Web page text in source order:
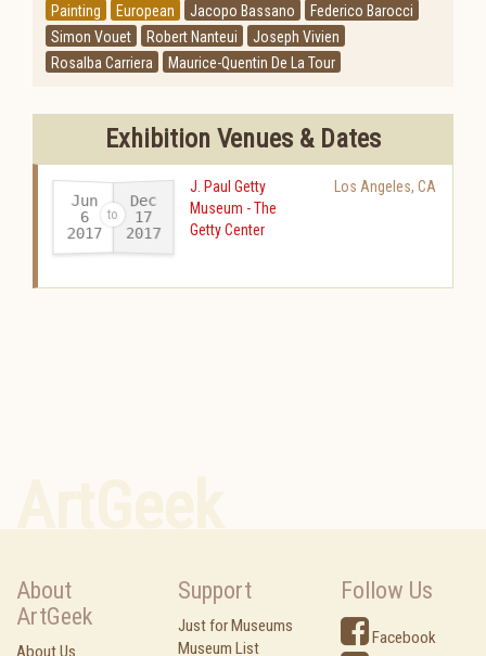
Painting European Jacopo Bassano
Federico Barocci
Simon Vouet
Robert Nanteui
Joseph Vivien
Rosalba Carriera
Maurice-Quentin De La Tour
Exhibition Venues & Dates
Jun
6
2017-
Dec
17
2017
J. Paul Getty
Museum - The
Getty Center
Los Angeles, CA
About
ArtGeek
About Us
Support
Just for Museums
Museum List
Follow Us
Facebook